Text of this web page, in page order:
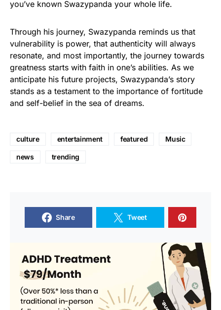
you’ve known Swazypanda your whole life.
Through his journey, Swazypanda reminds us that
vulnerability is power, that authenticity will always
resonate, and most importantly, the journey towards
greatness starts with faith in one’s abilities. As we
anticipate his future projects, Swazypanda’s story
stands as a testament to the importance of fortitude
and self-belief in the sea of dreams.
culture entertainment featured Music
news trending
Share Tweet